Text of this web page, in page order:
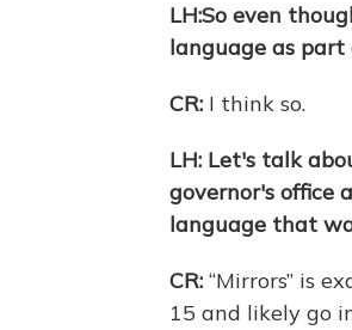
LH:So even
language as part
CR: I think so.
LH: Let's talk
governor's office
language that
CR: “Mirrors” is
15 and likely go